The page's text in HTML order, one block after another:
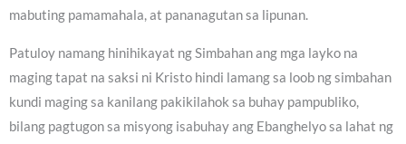
mabuting pamamahala, at pananagutan sa lipunan.
Patuloy namang hinihikayat ng Simbahan ang mga layko na
maging tapat na saksi ni Kristo hindi lamang sa loob ng simbahan
kundi maging sa kanilang pakikilahok sa buhay pampubliko,
bilang pagtugon sa misyong isabuhay ang Ebanghelyo sa lahat ng